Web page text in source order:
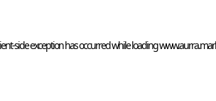
-side exception has occurred while loading